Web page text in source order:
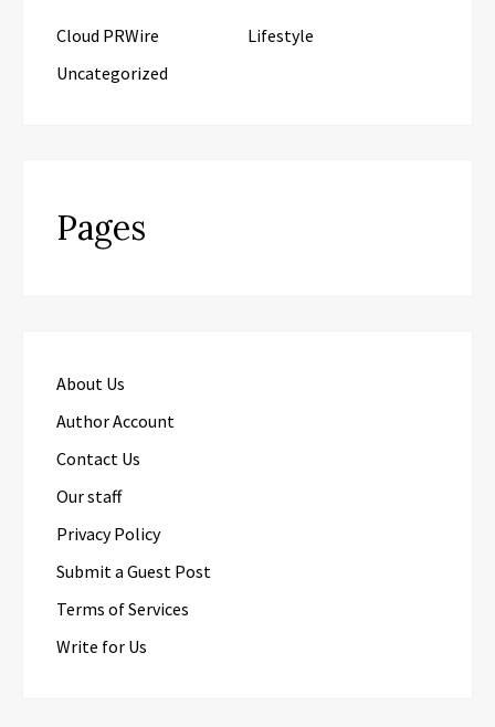
Cloud PRWire
Lifestyle
Uncategorized
Pages
About Us
Author Account
Contact Us
Our staff
Privacy Policy
Submit a Guest Post
Terms of Services
Write for Us